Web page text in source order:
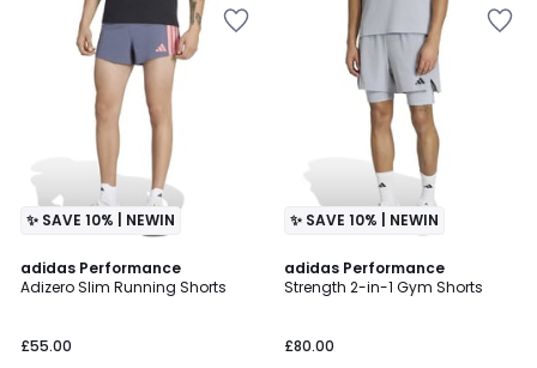
✨ SAVE 10% | NEWIN
adidas Performance
Adizero Slim Running Shorts
£55.00
4.6
/ 5
✨ SAVE 10% | NEWIN
adidas Performance
Strength 2-in-1 Gym Shorts
£80.00
4.9
/ 5